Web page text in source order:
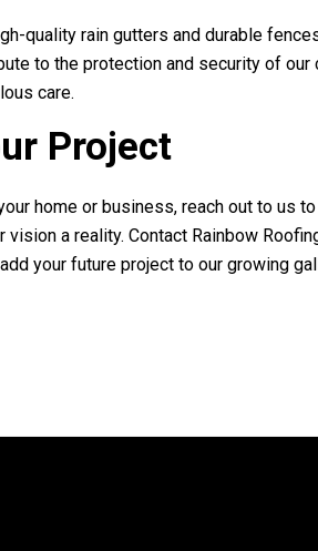
quality rain gutters and durable
to the protection and security of our
care.
Project
home or business, reach out to us
vision a reality. Contact Rainbow
your future project to our growing